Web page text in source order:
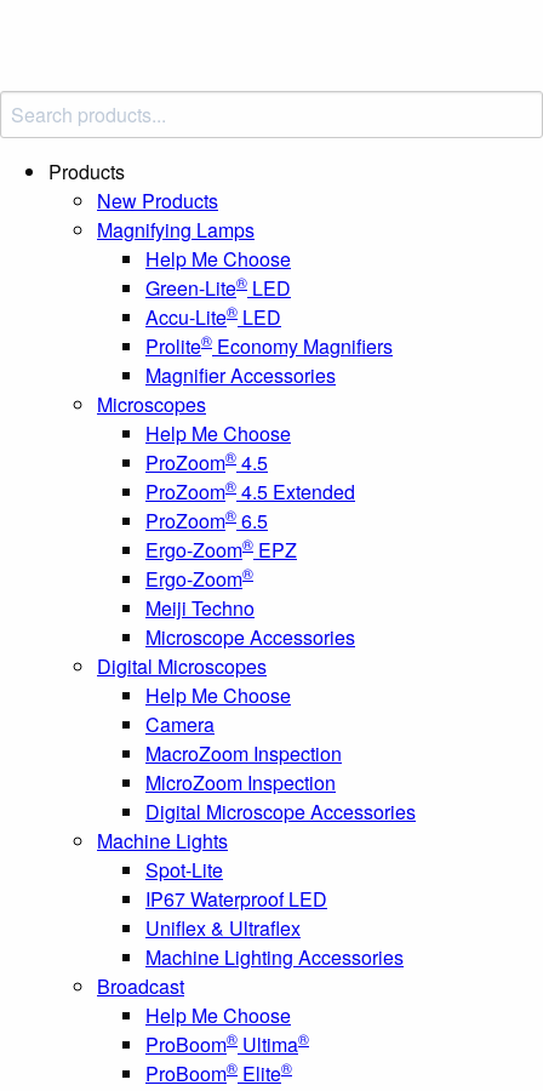
Products
New Products
Magnifying Lamps
Help Me Choose
Green-Lite® LED
Accu-Lite® LED
Prolite® Economy Magnifiers
Magnifier Accessories
Microscopes
Help Me Choose
ProZoom® 4.5
ProZoom® 4.5 Extended
ProZoom® 6.5
Ergo-Zoom® EPZ
Ergo-Zoom®
Meiji Techno
Microscope Accessories
Digital Microscopes
Help Me Choose
Camera
MacroZoom Inspection
MicroZoom Inspection
Digital Microscope Accessories
Machine Lights
Spot-Lite
IP67 Waterproof LED
Uniflex & Ultraflex
Machine Lighting Accessories
Broadcast
Help Me Choose
ProBoom® Ultima®
ProBoom® Elite®